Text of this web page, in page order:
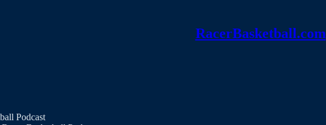
RacerBasketball.com
Podcast